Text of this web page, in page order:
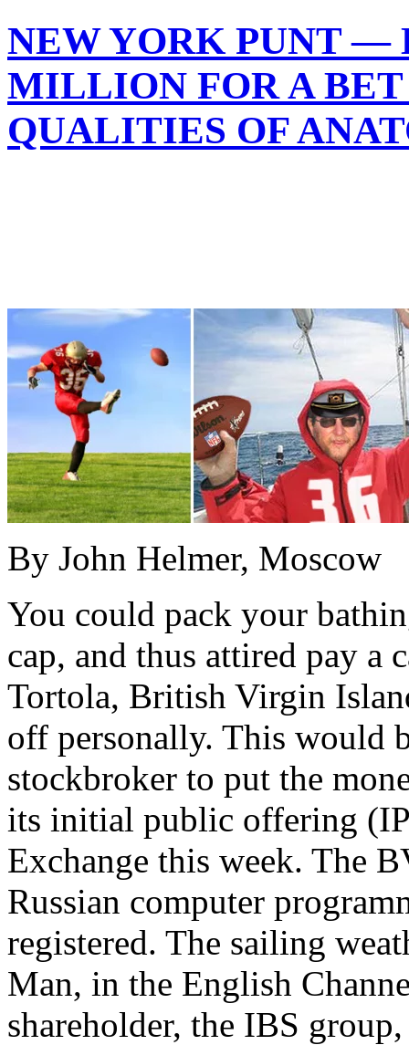
NEW YORK PUNT —
MILLION FOR A
QUALITIES OF
By John Helmer, Moscow
You could pack your
cap, and thus attired pay a
Tortola, British Virgin
off personally. This would
stockbroker to put the
its initial public offering
Exchange this week. The
Russian computer
registered. The sailing
Man, in the English
shareholder, the IBS group,